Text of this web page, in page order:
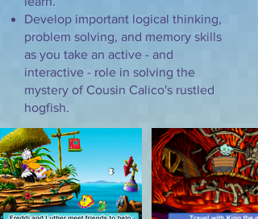
Develop important logical thinking,
problem solving, and memory skills
as you take an active - and
interactive - role in solving the
mystery of Cousin Calico's rustled
hogfish.